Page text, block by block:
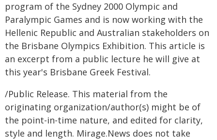
program of the Sydney 2000 Olympic and
Paralympic Games and is now working with the
Hellenic Republic and Australian stakeholders on
the Brisbane Olympics Exhibition. This article is
an excerpt from a public lecture he will give at
this year's Brisbane Greek Festival.
/Public Release. This material from the
originating organization/author(s) might be of
the point-in-time nature, and edited for clarity,
style and length. Mirage.News does not take